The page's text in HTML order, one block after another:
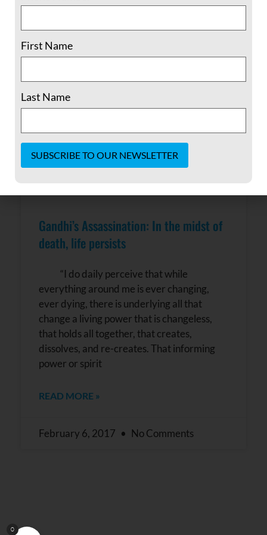
READ MORE »
February 6, 2017
Gandhi’s Assassination: In the midst of
death, life persists
“I do daily perceive that while
everything around me is ever changing,
ever dying, there is underlying all that
change a living power that is changeless,
that holds all together, that creates,
dissolves, and re-creates. That informing
power or spirit
READ MORE »
February 6, 2017 No Comments
0
First Name
Last Name
Contact
leave
this field
blank.